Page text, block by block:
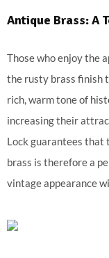
Antique Brass: A
Those who enjoy the
the rusty brass finish
rich, warm tone of
increasing their
Lock guarantees that
brass is therefore a
vintage appearance